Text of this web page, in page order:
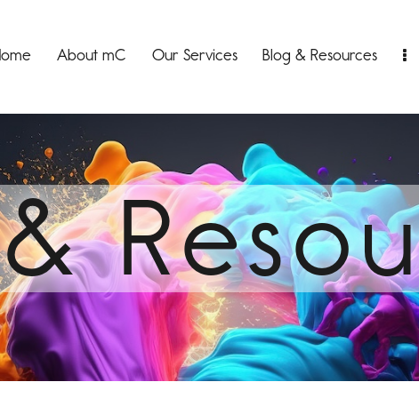
About mC Our Services Blog & Resources